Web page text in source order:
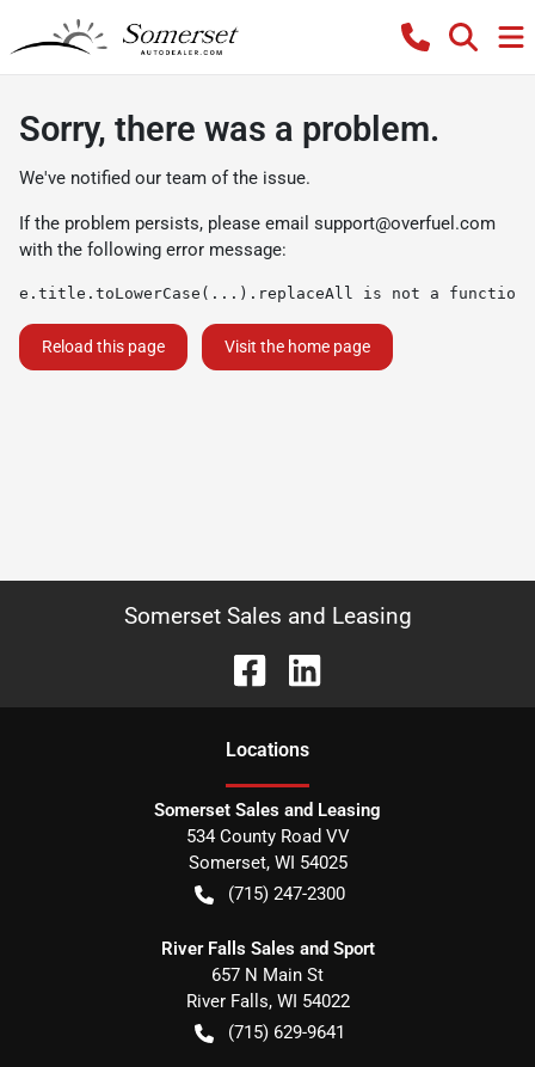
Sorry, there was a problem.
We've notified our team of the issue.
If the problem persists, please email support@overfuel.com
with the following error message:
e.title.toLowerCase(...).replaceAll is not a function
Reload this page Visit the home page
Somerset Sales and Leasing
Locations
Somerset Sales and Leasing
534 County Road VV
Somerset, WI 54025
(715) 247-2300
River Falls Sales and Sport
657 N Main St
River Falls, WI 54022
(715) 629-9641